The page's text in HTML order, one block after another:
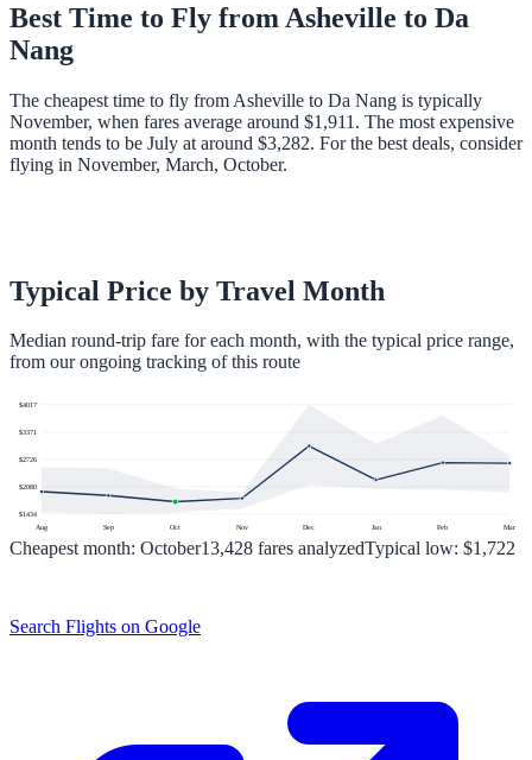
Best Time to Fly from Asheville to Da
Nang
The cheapest time to fly from Asheville to Da Nang is typically
November, when fares average around $1,911. The most expensive
month tends to be July at around $3,282. For the best deals, consider
flying in November, March, October.
Typical Price by Travel Month
Median round-trip fare for each month, with the typical price range,
from our ongoing tracking of this route
$1434
$2080
$2726
$3371
$4017
Aug Sep Oct Nov Dec Jan Feb Mar
Cheapest month: October13,428 fares analyzedTypical low: $1,722
Search Flights on Google